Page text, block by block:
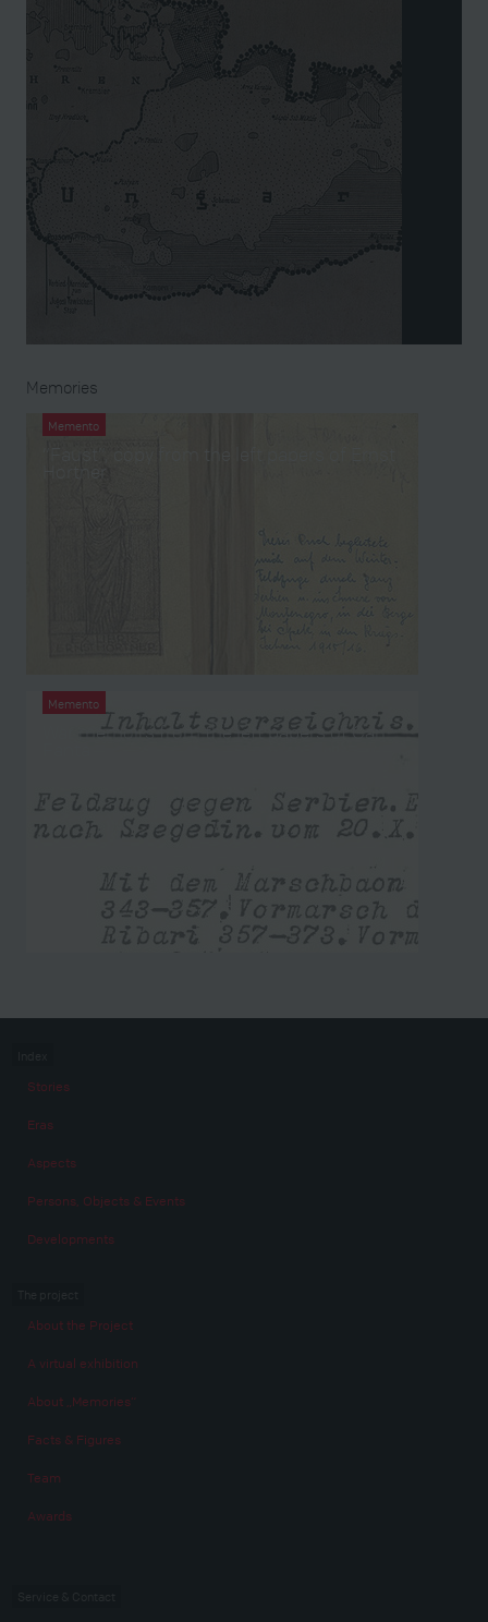
Memories
Memento
Memento
War memoirs from the left papers of Carl
Stories
Eras
Aspects
Persons, Objects & Events
Developments
About the Project
A virtual exhibition
About „Memories“
Facts & Figures
Team
Awards